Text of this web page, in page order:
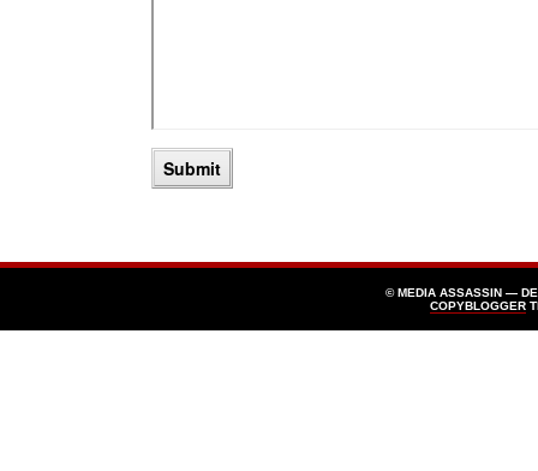
© MEDIA ASSASSIN —
COPYBLOGGER